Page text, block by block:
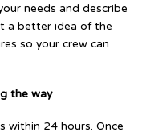
needs and describe
a better idea of the
so your crew can
the way
within 24 hours. Once